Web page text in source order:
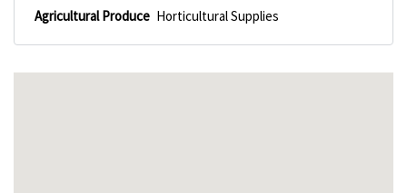
Agricultural Produce Horticultural Supplies